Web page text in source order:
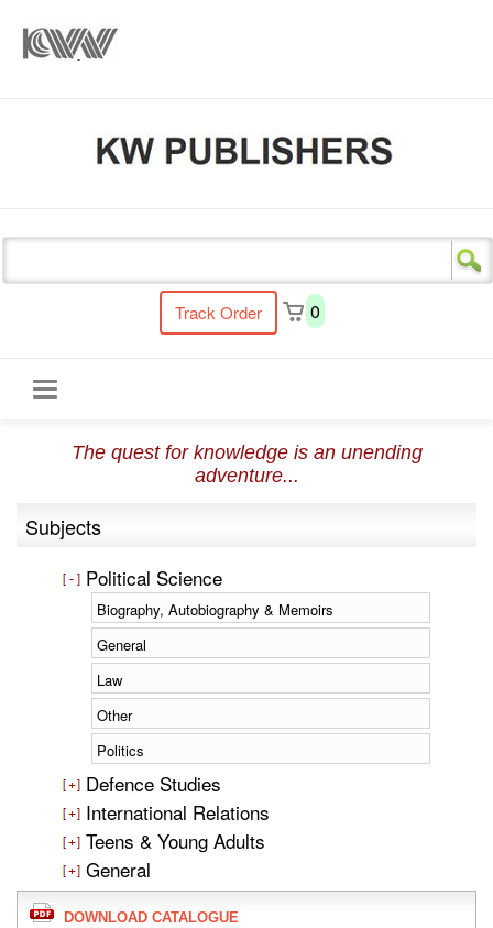
Track Order 0
navigation
The quest for knowledge is an unending
adventure...
Subjects
Political Science
Biography, Autobiography & Memoirs
General
Law
Other
Politics
Defence Studies
International Relations
Teens & Young Adults
General
DOWNLOAD CATALOGUE